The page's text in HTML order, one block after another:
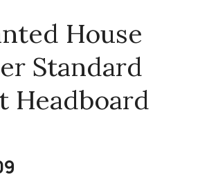
House
Standard
Headboard